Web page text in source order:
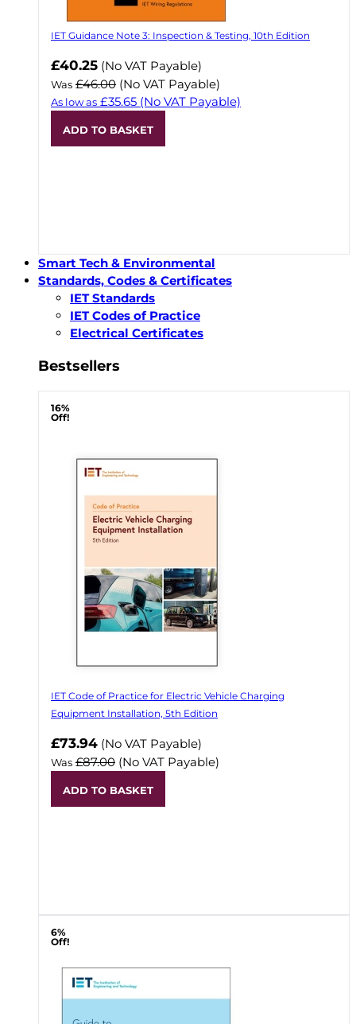
IET Guidance Note 3: Inspection & Testing, 10th Edition
Now
£40.25 (No VAT Payable)
Was £46.00 (No VAT Payable)
As low as £35.65 (No VAT Payable)
ADD TO BASKET
Smart Tech & Environmental
Standards, Codes & Certificates
IET Standards
IET Codes of Practice
Electrical Certificates
Bestsellers
16%
Off!
IET Code of Practice for Electric Vehicle Charging
Equipment Installation, 5th Edition
Now
£73.94 (No VAT Payable)
Was £87.00 (No VAT Payable)
ADD TO BASKET
6%
Off!